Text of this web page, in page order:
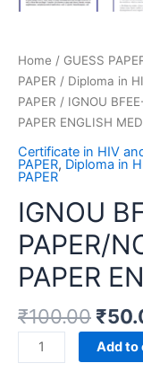
Home / GUESS
PAPER / Diploma in
PAPER / IGNOU
PAPER ENGLISH
Certificate in HIV
PAPER, Diploma in
PAPER
IGNOU
PAPER/
PAPER
₹100.00 ₹
IGNOU
BFEE-
Add to